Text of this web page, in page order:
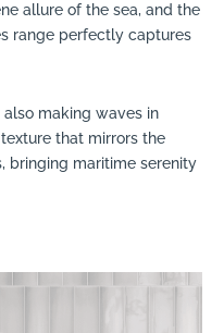
allure of the sea, and the
range perfectly captures
making waves in
that mirrors the
bringing maritime serenity